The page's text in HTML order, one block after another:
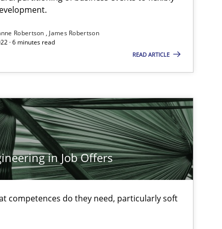
Robertson
James Robertson
· 6 minutes read
READ ARTICLE
in Job Offers
competences do they need, particularly soft
Cross-discipline
Methods